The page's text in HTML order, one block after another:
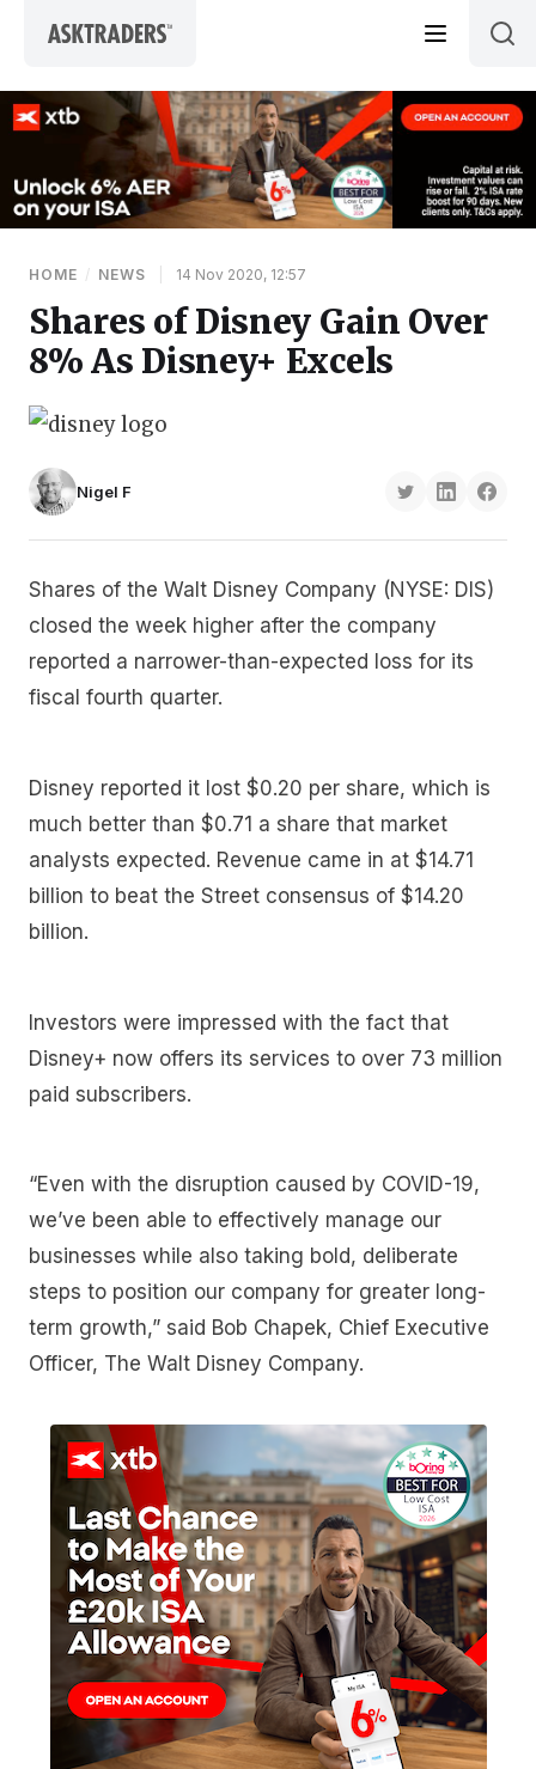
HOME / NEWS 14 Nov 2020, 12:57
Shares of Disney Gain Over
8% As Disney+ Excels
Nigel F
Shares of the Walt Disney Company (NYSE: DIS)
closed the week higher after the company
reported a narrower-than-expected loss for its
fiscal fourth quarter.
Disney reported it lost $0.20 per share, which is
much better than $0.71 a share that market
analysts expected. Revenue came in at $14.71
billion to beat the Street consensus of $14.20
billion.
Investors were impressed with the fact that
Disney+ now offers its services to over 73 million
paid subscribers.
“Even with the disruption caused by COVID-19,
we’ve been able to effectively manage our
businesses while also taking bold, deliberate
steps to position our company for greater long-
term growth,” said Bob Chapek, Chief Executive
Officer, The Walt Disney Company.